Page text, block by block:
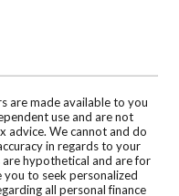
are made available to you
use and are not
We cannot and do
in regards to your
hypothetical and are for
to seek personalized
all personal finance